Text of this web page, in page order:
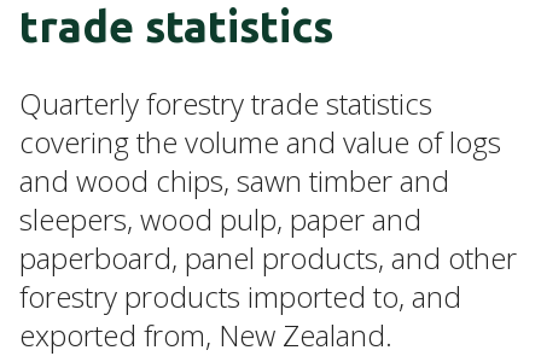
trade statistics
Quarterly forestry trade statistics
covering the volume and value of logs
and wood chips, sawn timber and
sleepers, wood pulp, paper and
paperboard, panel products, and other
forestry products imported to, and
exported from, New Zealand.